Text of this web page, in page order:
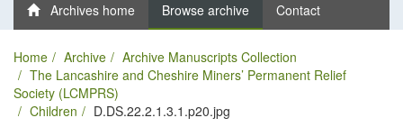
Archives home Browse archive Contact
Home Archive
Archive Manuscripts Collection
The Lancashire and Cheshire Miners’ Permanent Relief
Society (LCMPRS)
Children
D.DS.22.2.1.3.1.p20.jpg